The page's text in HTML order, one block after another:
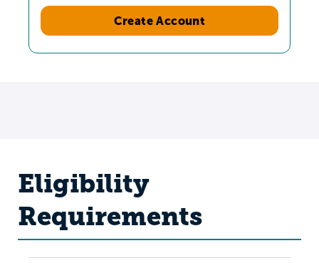
Create Account
Eligibility
Requirements